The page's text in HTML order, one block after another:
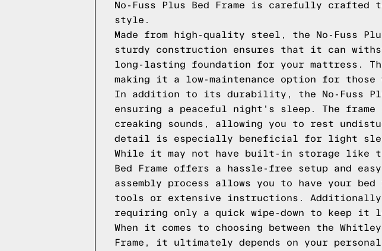
No-Fuss Plus Bed Frame is carefully
style.
Made from high-quality steel, the No-Fuss
sturdy construction ensures that it can
long-lasting foundation for your mattress.
making it a low-maintenance option for
In addition to its durability, the No-Fuss
ensuring a peaceful night's sleep. The frame
creaking sounds, allowing you to rest
detail is especially beneficial for light
While it may not have built-in storage like
Bed Frame offers a hassle-free setup and
assembly process allows you to have your
tools or extensive instructions.
requiring only a quick wipe-down to keep it
When it comes to choosing between the
Frame, it ultimately depends on your